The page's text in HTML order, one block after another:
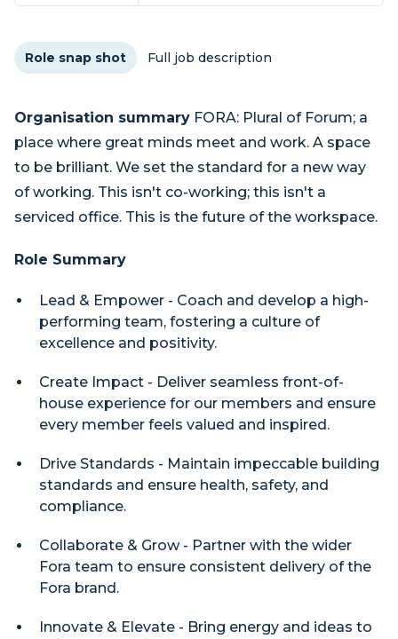
Role snap shot Full job description
Organisation summary FORA: Plural of Forum; a
place where great minds meet and work. A space
to be brilliant. We set the standard for a new way
of working. This isn't co-working; this isn't a
serviced office. This is the future of the workspace.
Role Summary
Lead & Empower - Coach and develop a high-
performing team, fostering a culture of
excellence and positivity.
Create Impact - Deliver seamless front-of-
house experience for our members and ensure
every member feels valued and inspired.
Drive Standards - Maintain impeccable building
standards and ensure health, safety, and
compliance.
Collaborate & Grow - Partner with the wider
Fora team to ensure consistent delivery of the
Fora brand.
Innovate & Elevate - Bring energy and ideas to